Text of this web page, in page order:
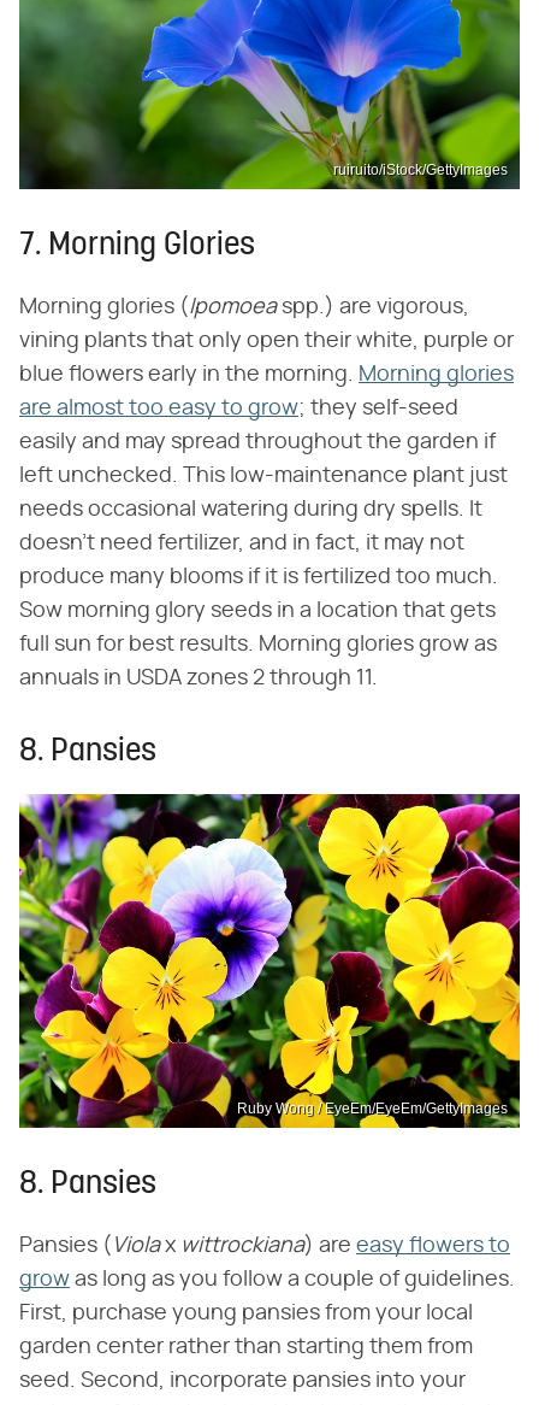
ruiruito/iStock/GettyImages
7. Morning Glories
Morning glories (‌ Ipomoea‌ spp.) are vigorous,
vining plants that only open their white, purple or
blue flowers early in the morning. Morning glories
are almost too easy to grow; they self-seed
easily and may spread throughout the garden if
left unchecked. This low-maintenance plant just
needs occasional watering during dry spells. It
doesn't need fertilizer, and in fact, it may not
produce many blooms if it is fertilized too much.
Sow morning glory seeds in a location that gets
full sun for best results. Morning glories grow as
annuals in USDA zones 2 through 11.
8. Pansies
Ruby Wong / EyeEm/EyeEm/GettyImages
8. Pansies
Pansies (‌ Viola‌ x ‌ wittrockiana‌) are easy flowers to
grow as long as you follow a couple of guidelines.
First, purchase young pansies from your local
garden center rather than starting them from
seed. Second, incorporate pansies into your